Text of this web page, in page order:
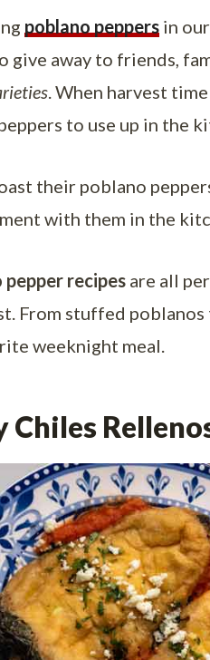
poblano peppers in
give away to friends,
. When harvest
to use up in the
their poblano
with them in the
pepper recipes are all
From stuffed
weeknight meal.
Chiles